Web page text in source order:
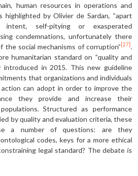
human resources in operations and
highlighted by Olivier de Sardan, “apart
self-pitying or exasperated
condemnations, unfortunately there
the social mechanisms of corruption” [27] .
humanitarian standard on “quality and
introduced in 2015. This new guideline
that organizations and individuals
action can adopt in order to improve the
they provide and increase their
Structured as performance
by quality and evaluation criteria, these
a number of questions: are they
codes, keys for a more ethical
legal standard? The debate is